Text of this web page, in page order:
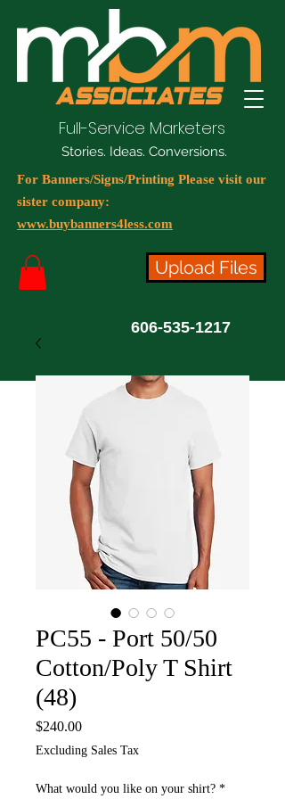
Full-Service Marketers
Stories. Ideas. Conversions.
For Banners/Signs/Printing Please visit our
sister company:
www.buybanners4less.com
Upload Files
606-535-1217
PC55 - Port 50/50
Cotton/Poly T Shirt
(48)
$240.00Price
Excluding Sales Tax
What would you like on your shirt? *